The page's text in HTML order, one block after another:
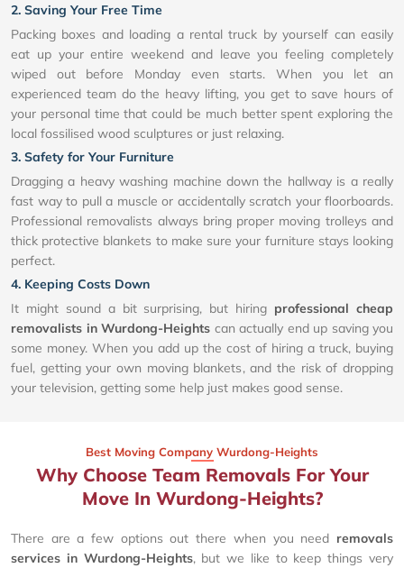
2. Saving Your Free Time
Packing boxes and loading a rental truck by yourself can easily
eat up your entire weekend and leave you feeling completely
wiped out before Monday even starts. When you let an
experienced team do the heavy lifting, you get to save hours of
your personal time that could be much better spent exploring the
local fossilised wood sculptures or just relaxing.
3. Safety for Your Furniture
Dragging a heavy washing machine down the hallway is a really
fast way to pull a muscle or accidentally scratch your floorboards.
Professional removalists always bring proper moving trolleys and
thick protective blankets to make sure your furniture stays looking
perfect.
4. Keeping Costs Down
It might sound a bit surprising, but hiring professional cheap
removalists in Wurdong-Heights can actually end up saving you
some money. When you add up the cost of hiring a truck, buying
fuel, getting your own moving blankets, and the risk of dropping
your television, getting some help just makes good sense.
Best Moving Company Wurdong-Heights
Why Choose Team Removals For Your
Move In Wurdong-Heights?
There are a few options out there when you need removals
services in Wurdong-Heights, but we like to keep things very